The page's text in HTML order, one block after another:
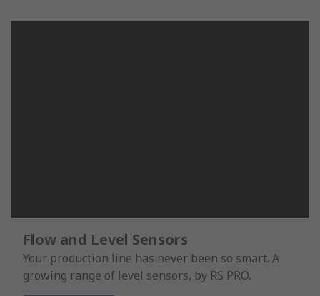
Flow and Level Sensors
Your production line has never been so smart. A
growing range of level sensors, by RS PRO.